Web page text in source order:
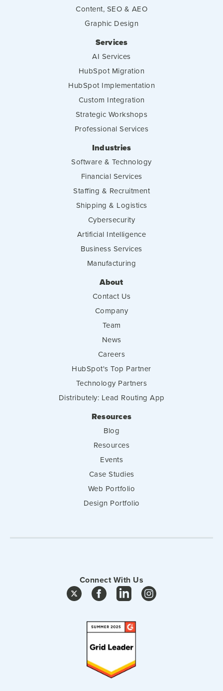
Content, SEO & AEO
Graphic Design
Services
AI Services
HubSpot Migration
HubSpot Implementation
Custom Integration
Strategic Workshops
Professional Services
Industries
Software & Technology
Financial Services
Staffing & Recruitment
Shipping & Logistics
Cybersecurity
Artificial Intelligence
Business Services
Manufacturing
About
Contact Us
Company
Team
News
Careers
HubSpot's Top Partner
Technology Partners
Distributely: Lead Routing App
Resources
Blog
Resources
Events
Case Studies
Web Portfolio
Design Portfolio
Connect With Us